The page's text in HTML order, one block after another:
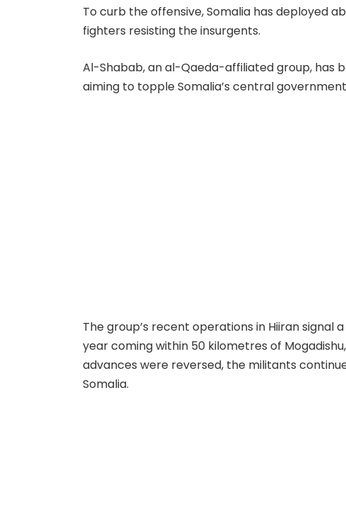
To curb the offensive, Somalia has deployed
fighters resisting the insurgents.
Al-Shabab, an al-Qaeda-affiliated group, has
aiming to topple Somalia’s central
The group’s recent operations in Hiiran signal
year coming within 50 kilometres of
advances were reversed, the militants
Somalia.